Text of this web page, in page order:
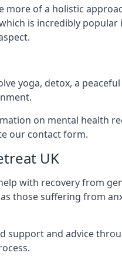
more of a holistic
is incredibly popular
yoga, detox, a
on mental health
our contact form.
UK
with recovery from
those suffering from
support and advice